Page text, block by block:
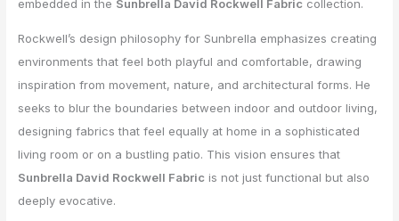
embedded in the Sunbrella David Rockwell Fabric collection.
Rockwell’s design philosophy for Sunbrella emphasizes creating
environments that feel both playful and comfortable, drawing
inspiration from movement, nature, and architectural forms. He
seeks to blur the boundaries between indoor and outdoor living,
designing fabrics that feel equally at home in a sophisticated
living room or on a bustling patio. This vision ensures that
Sunbrella David Rockwell Fabric is not just functional but also
deeply evocative.